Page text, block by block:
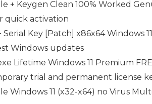
+ Keygen Clean 100% Worked
quick activation
Key [Patch] x86x64 Windows
Windows updates
Lifetime Windows 11 Premium
trial and permanent license
Windows 11 (x32-x64) no Virus